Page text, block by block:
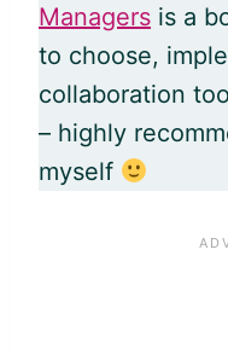
Managers is a
to choose,
collaboration
– highly
myself